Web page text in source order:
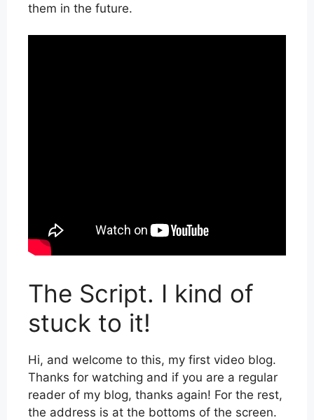
them in the future.
The Script. I kind of
stuck to it!
Hi, and welcome to this, my first video blog.
Thanks for watching and if you are a regular
reader of my blog, thanks again! For the rest,
the address is at the bottoms of the screen.